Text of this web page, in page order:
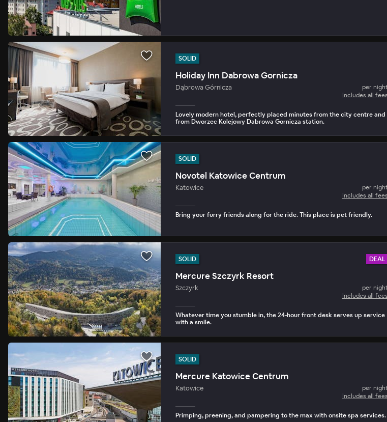
SOLID
Holiday Inn Dabrowa Gornicza
Dąbrowa Górnicza
per
Includes all fees
Lovely modern hotel, perfectly placed minutes from the city centre and
from Dworzec Kolejowy Dabrowa Gornicza station.
SOLID
Novotel Katowice Centrum
Katowice
per
Includes all fees
Bring your furry friends along for the ride. This place is pet friendly.
SOLID DEAL
Mercure Szczyrk Resort
Szczyrk
per
Includes all fees
Whatever time you stumble in, the 24-hour front desk serves up service
with a smile.
SOLID
Mercure Katowice Centrum
Katowice
per
Includes all fees
Primping, preening, and pampering to the max with onsite spa services.